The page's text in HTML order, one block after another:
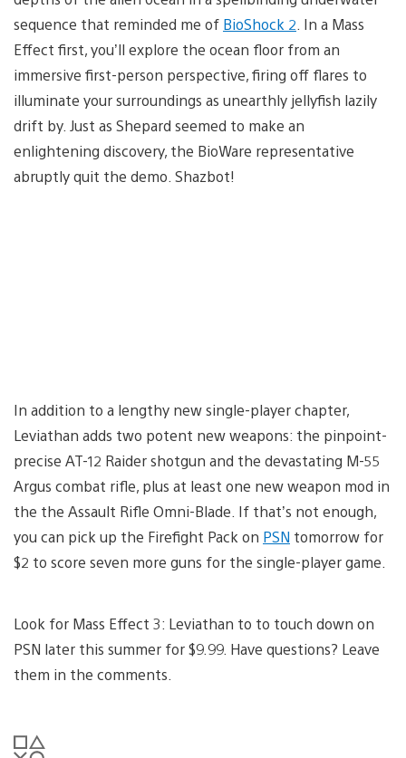
sequence that reminded me of BioShock 2 . In a Mass
Effect first, you’ll explore the ocean floor from an
immersive first-person perspective, firing off flares to
illuminate your surroundings as unearthly jellyfish lazily
drift by. Just as Shepard seemed to make an
enlightening discovery, the BioWare representative
abruptly quit the demo. Shazbot!
In addition to a lengthy new single-player chapter,
Leviathan adds two potent new weapons: the pinpoint-
precise AT-12 Raider shotgun and the devastating M-55
Argus combat rifle, plus at least one new weapon mod in
the the Assault Rifle Omni-Blade. If that’s not enough,
you can pick up the Firefight Pack on PSN tomorrow for
$2 to score seven more guns for the single-player game.
Look for Mass Effect 3: Leviathan to to touch down on
PSN later this summer for $9.99. Have questions? Leave
them in the comments.